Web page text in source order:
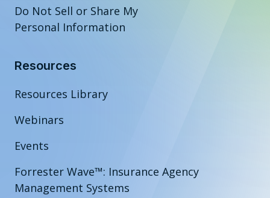
Do Not Sell or Share My
Personal Information
Resources
Resources Library
Webinars
Events
Forrester Wave™: Insurance Agency
Management Systems